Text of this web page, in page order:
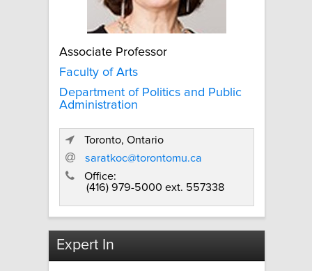
Associate Professor
Faculty of Arts
Department of Politics and Public
Administration
Toronto, Ontario
saratkoc@torontomu.ca
Office:
(416) 979-5000 ext. 557338
Expert In